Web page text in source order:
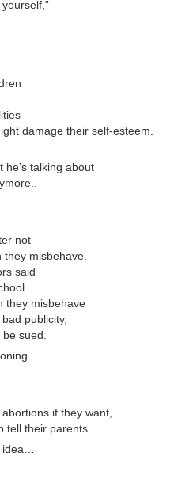
damage their self-esteem.
talking about
not
misbehave.
said
they misbehave
publicity,
sued.
if they want,
tell their parents.